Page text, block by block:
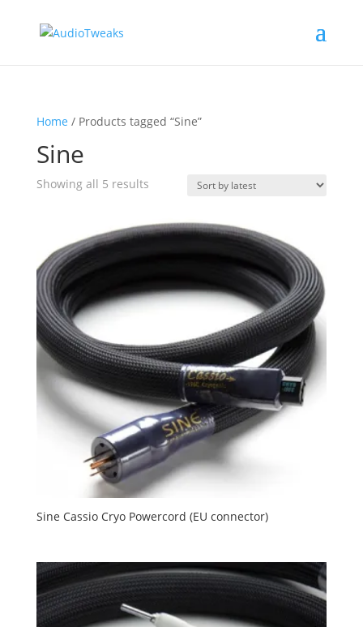
Home / Products tagged “Sine”
Sine
Showing all 5 resultsSorted
latest
Sine Cassio Cryo Powercord (EU connector)